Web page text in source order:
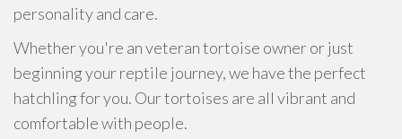
personality and care.
Whether you're an veteran tortoise owner or just
beginning your reptile journey, we have the perfect
hatchling for you. Our tortoises are all vibrant and
comfortable with people.